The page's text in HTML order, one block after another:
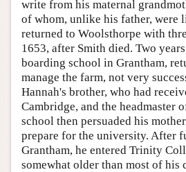
write from his maternal
of whom, unlike his father, were
returned to Woolsthorpe with
1653, after Smith died. Two
boarding school in Grantham,
manage the farm, not very
Hannah's brother, who had
Cambridge, and the headmaster
school then persuaded his
prepare for the university. After
Grantham, he entered Trinity
somewhat older than most of his